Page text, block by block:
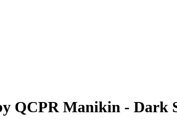
QCPR Manikin - Dark